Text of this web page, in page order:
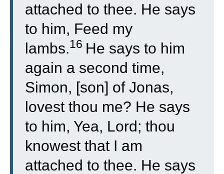
attached to thee. He says
to him, Feed my
lambs.16 He says to him
again a second time,
Simon, [son] of Jonas,
lovest thou me? He says
to him, Yea, Lord; thou
knowest that I am
attached to thee. He says